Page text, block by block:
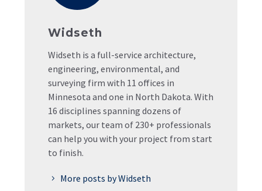
Widseth
Widseth is a full-service architecture,
engineering, environmental, and
surveying firm with 11 offices in
Minnesota and one in North Dakota. With
16 disciplines spanning dozens of
markets, our team of 230+ professionals
can help you with your project from start
to finish.
More posts by Widseth